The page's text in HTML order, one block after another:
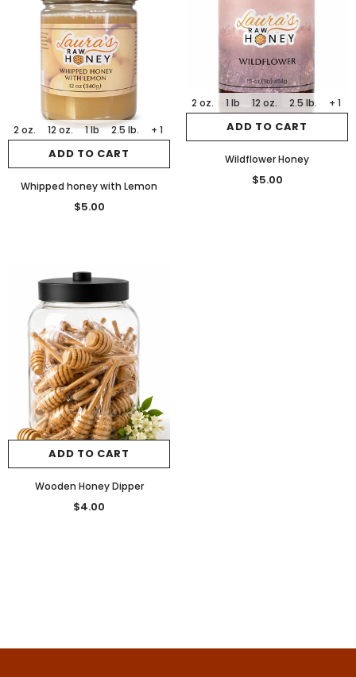
ADD TO CART
2 oz. 12 oz. 1 lb 2.5 lb. + 1
Whipped honey with Lemon
$5.00
ADD TO CART
2 oz. 1 lb 12 oz. 2.5 lb. + 1
Wildflower Honey
$5.00
ADD TO CART
Wooden Honey Dipper
$4.00